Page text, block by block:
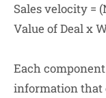
Sales velocity =
Value of Deal x
Each
information that